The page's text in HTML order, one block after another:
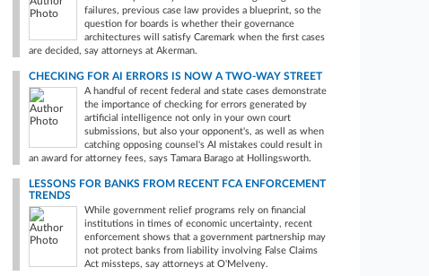
failures, previous case law provides a blueprint, so the
question for boards is whether their governance
architectures will satisfy Caremark when the first cases
are decided, say attorneys at Akerman.
CHECKING FOR AI ERRORS IS NOW A TWO-WAY STREET
A handful of recent federal and state cases demonstrate
the importance of checking for errors generated by
artificial intelligence not only in your own court
submissions, but also your opponent's, as well as when
catching opposing counsel's AI mistakes could result in
an award for attorney fees, says Tamara Barago at Hollingsworth.
LESSONS FOR BANKS FROM RECENT FCA ENFORCEMENT
TRENDS
While government relief programs rely on financial
institutions in times of economic uncertainty, recent
enforcement shows that a government partnership may
not protect banks from liability involving False Claims
Act missteps, say attorneys at O'Melveny.